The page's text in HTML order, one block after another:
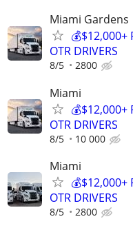
Miami Gardens
💰$12,000+
OTR DRIVERS
8/5 2800
Miami
💰$12,000+
OTR DRIVERS
8/5 10 000
Miami
💰$12,000+
OTR DRIVERS
8/5 2800